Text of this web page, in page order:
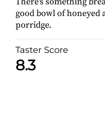
good bowl of
porridge.
Taster Score
8.3